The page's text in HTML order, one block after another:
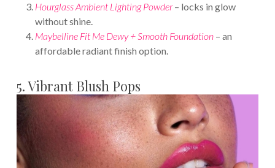
Hourglass Ambient Lighting Powder– locks in glow
without shine.
Maybelline Fit Me Dewy + Smooth Foundation– an
affordable radiant finish option.
5. Vibrant Blush Pops